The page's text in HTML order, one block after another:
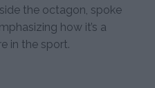
the octagon, spoke
how it’s a
in the sport.